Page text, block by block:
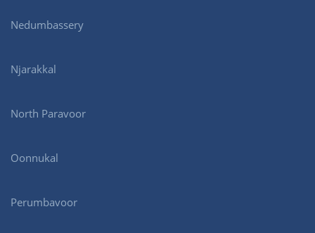
Nedumbassery
Njarakkal
North Paravoor
Oonnukal
Perumbavoor